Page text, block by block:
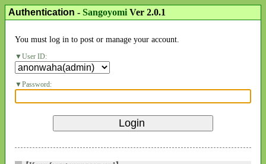
Authentication - SangoyomiVer 2.0.1
You must log in to post or manage your account.
User ID:
Password: